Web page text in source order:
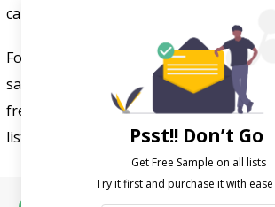
campaigns and business development.
For more information, contact us at
sales@fountmedia.com or +1-732-703-
free sample of our customized
list.
Psst!! Don’t Go
Get Free Sample on all lists